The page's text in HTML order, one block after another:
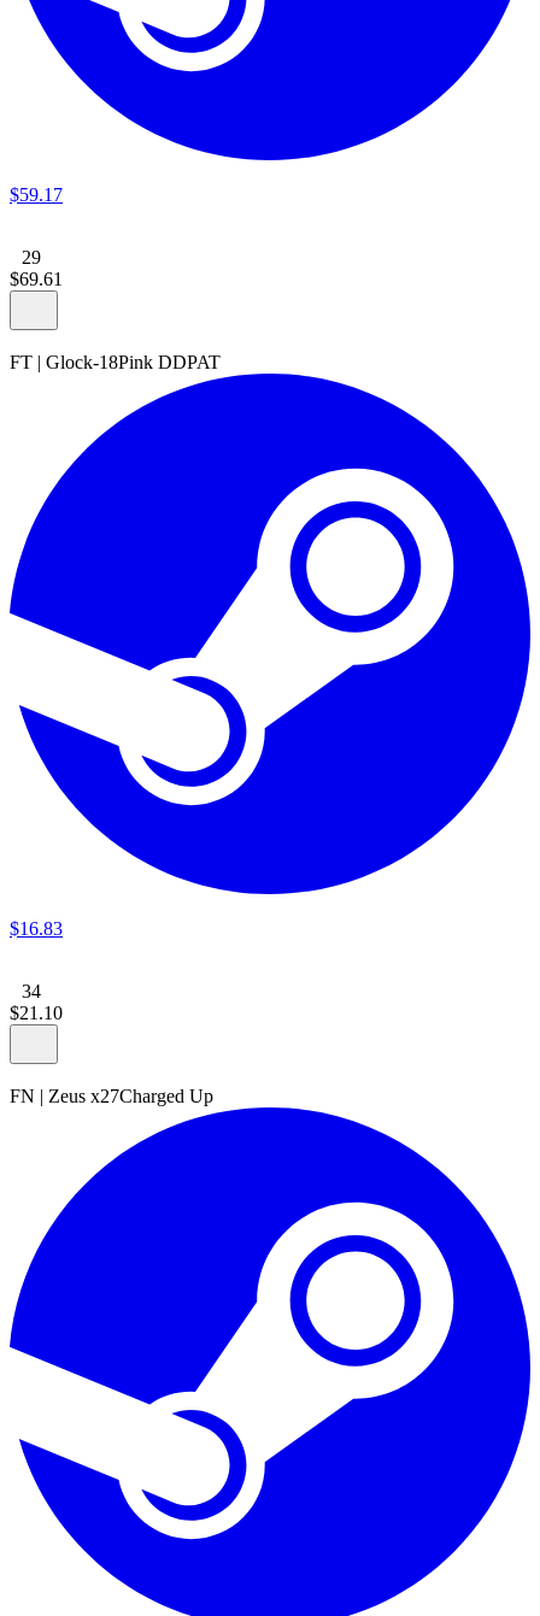
$59.17
29
$69.61
FT | Glock-18Pink DDPAT
$16.83
34
$21 .10
FN | Zeus x27Charged Up